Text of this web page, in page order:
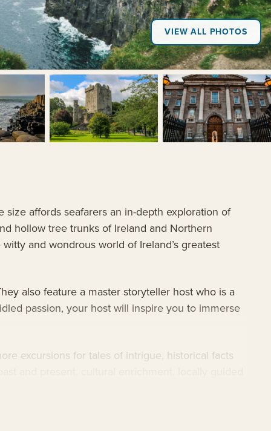
VIEW ALL PHOTOS
size affords seafarers an in-depth exploration of
hollow tree trunks of Ireland and Northern
and wondrous world of Ireland’s greatest
also feature a master storyteller host who is a
passion, your host will inspire you to immerse
excursions for tales of intrigue, historical facts